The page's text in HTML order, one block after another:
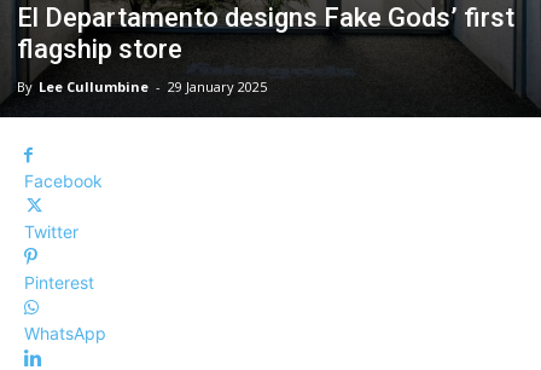
El Departamento designs Fake Gods’ first
flagship store
By Lee Cullumbine - 29 January 2025
Facebook
Twitter
Pinterest
WhatsApp